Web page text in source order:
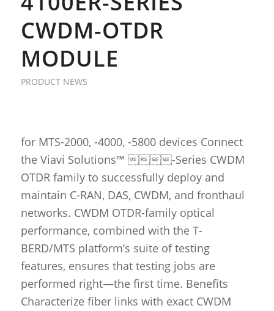
CWDM-OTDR
MODULE
PRODUCT NEWS
for MTS-2000, -4000, -5800 devices Connect
the Viavi Solutions™ -Series CWDM
OTDR family to successfully deploy and
maintain C-RAN, DAS, CWDM, and fronthaul
networks. CWDM OTDR-family optical
performance, combined with the T-
BERD/MTS platform’s suite of testing
features, ensures that testing jobs are
performed right—the first time. Benefits
Characterize fiber links with exact CWDM